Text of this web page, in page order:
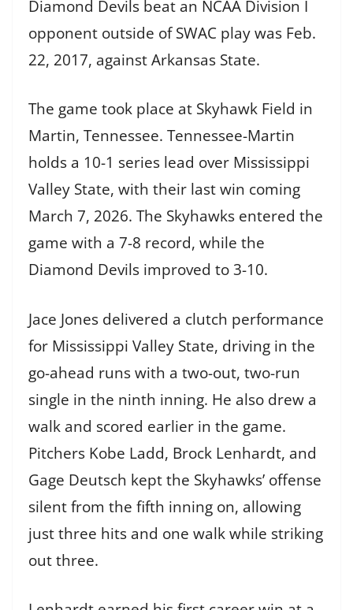
Diamond Devils beat an NCAA Division I
opponent outside of SWAC play was Feb.
22, 2017, against Arkansas State.
The game took place at Skyhawk Field in
Martin, Tennessee. Tennessee-Martin
holds a 10-1 series lead over Mississippi
Valley State, with their last win coming
March 7, 2026. The Skyhawks entered the
game with a 7-8 record, while the
Diamond Devils improved to 3-10.
Jace Jones delivered a clutch performance
for Mississippi Valley State, driving in the
go-ahead runs with a two-out, two-run
single in the ninth inning. He also drew a
walk and scored earlier in the game.
Pitchers Kobe Ladd, Brock Lenhardt, and
Gage Deutsch kept the Skyhawks’ offense
silent from the fifth inning on, allowing
just three hits and one walk while striking
out three.